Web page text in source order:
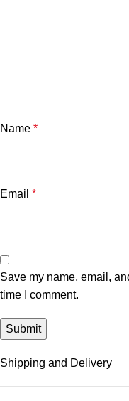
Name *
Email *
Save my name, email,
time I comment.
Shipping and Delivery